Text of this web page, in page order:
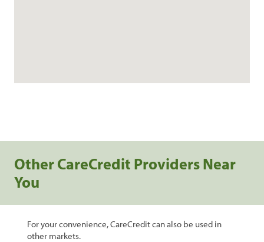
Other CareCredit Providers Near
You
For your convenience, CareCredit can also be used in
other markets.